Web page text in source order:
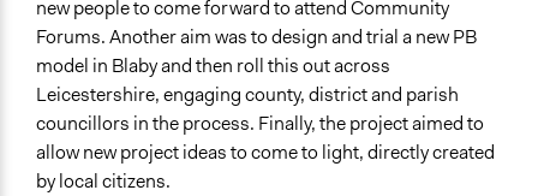
Face-to-Face, Online, or Both
Face-to-Face
Decision Methods
General Agreement/Consensus
Voting
new people to come forward to attend Community
Forums. Another aim was to design and trial a new PB
model in Blaby and then roll this out across
Leicestershire, engaging county, district and parish
councillors in the process. Finally, the project aimed to
allow new project ideas to come to light, directly created
by local citizens.